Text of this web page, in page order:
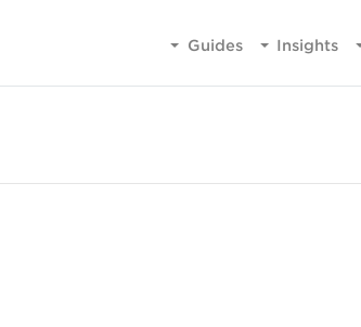
Insights
Guides